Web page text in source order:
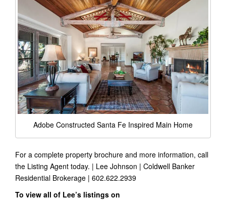
Adobe Constructed Santa Fe Inspired Main Home
For a complete property brochure and more information, call
the Listing Agent today. | Lee Johnson | Coldwell Banker
Residential Brokerage | 602.622.2939
To view all of Lee’s listings on